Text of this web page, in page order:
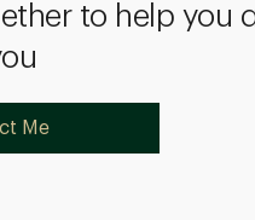
to help you
Me